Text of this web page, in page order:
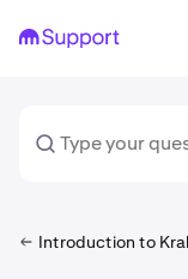
Introduction to